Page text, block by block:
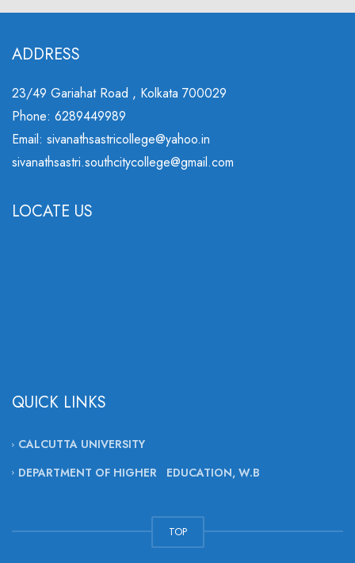
ADDRESS
23/49 Gariahat Road , Kolkata 700029
Phone: 6289449989
Email: sivanathsastricollege@yahoo.in
sivanathsastri.southcitycollege@gmail.com
LOCATE US
QUICK LINKS
CALCUTTA UNIVERSITY
DEPARTMENT OF HIGHER EDUCATION, W.B
TOP